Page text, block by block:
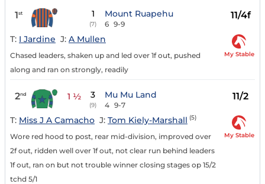
1st 1
(7)
Mount Ruapehu
6 9-9
11/4f
T: I Jardine J: A Mullen
Chased leaders, shaken up and led over 1f out, pushed
along and ran on strongly, readily
My Stable
2nd 1 ½ 3
(9)
Mu Mu Land
4 9-7
11/2
T: Miss J A Camacho J: Tom Kiely-Marshall (5)
Wore red hood to post, rear mid-division, improved over
2f out, ridden well over 1f out, not clear run behind leaders
1f out, ran on but not trouble winner closing stages op 15/2
tchd 5/1
My Stable